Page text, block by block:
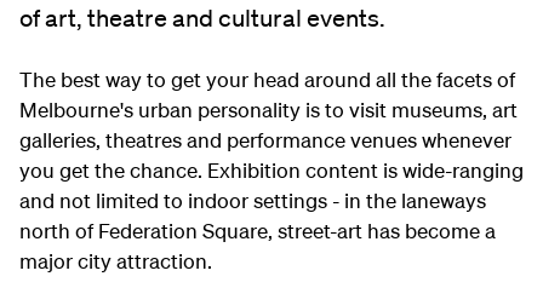
of art, theatre and cultural events.
The best way to get your head around all the facets of
Melbourne's urban personality is to visit museums, art
galleries, theatres and performance venues whenever
you get the chance. Exhibition content is wide-ranging
and not limited to indoor settings - in the laneways
north of Federation Square, street-art has become a
major city attraction.